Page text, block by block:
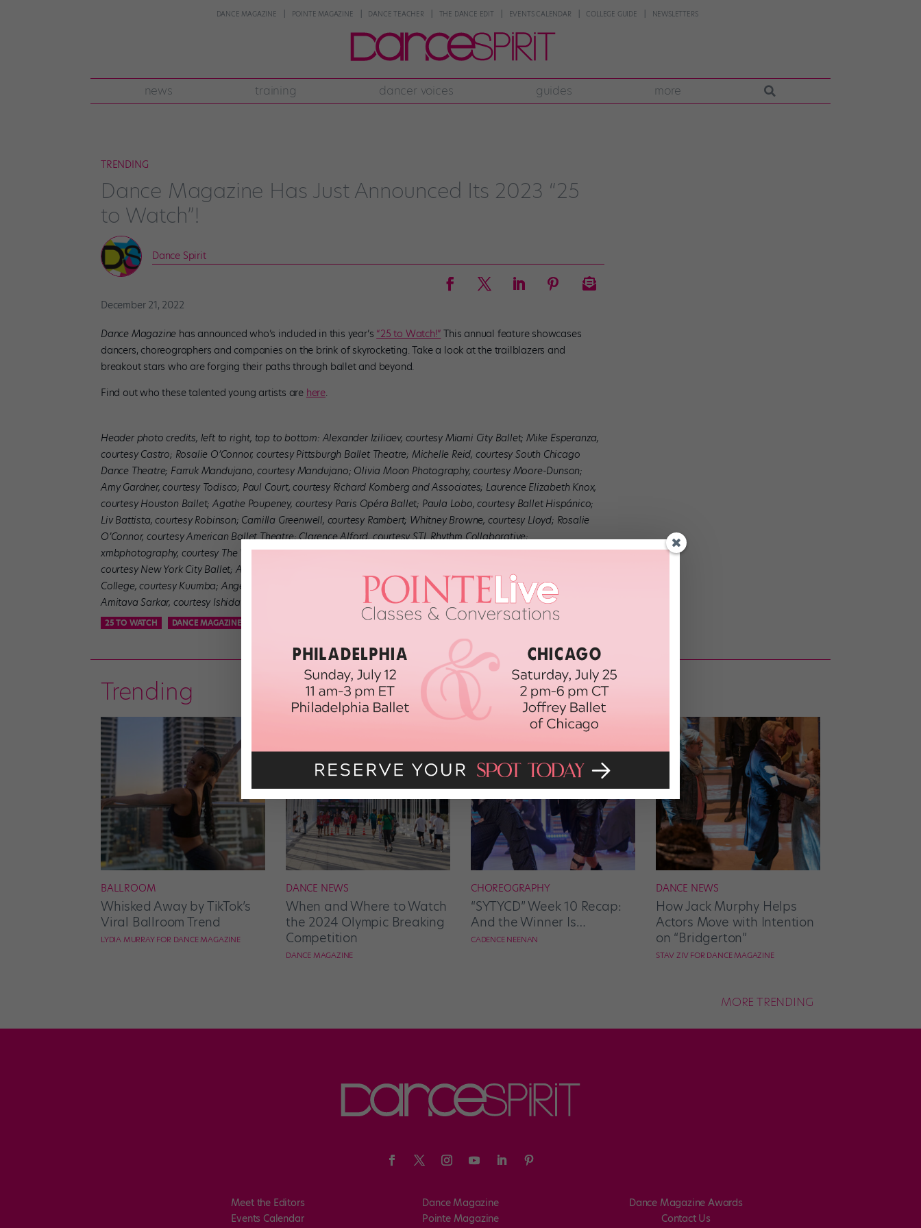
DANCE MAGAZINE POINTE MAGAZINE DANCE TEACHER THE DANCE EDIT EVENTS CALENDAR COLLEGE GUIDE NEWSLETTERS
news training dancer voices guides more
TRENDING
Dance Magazine Has Just Announced Its 2023 “25
to Watch”!
Dance Spirit
December 21, 2022
Dance Magazine has announced who’s included in this year’s “25 to Watch!” This annual feature showcases
dancers, choreographers and companies on the brink of skyrocketing. Take a look at the trailblazers and
breakout stars who are forging their paths through ballet and beyond.
Find out who these talented young artists are here.
Header photo credits, left to right, top to bottom: Alexander Iziliaev, courtesy Miami City Ballet; Mike Esperanza,
courtesy Castro; Rosalie O’Connor, courtesy Pittsburgh Ballet Theatre; Michelle Reid, courtesy South Chicago
Dance Theatre; Farruk Mandujano, courtesy Mandujano; Olivia Moon Photography, courtesy Moore-Dunson;
Amy Gardner, courtesy Todisco; Paul Court, courtesy Richard Kornberg and Associates; Laurence Elizabeth Knox,
courtesy Houston Ballet; Agathe Poupeney, courtesy Paris Opéra Ballet; Paula Lobo, courtesy Ballet Hispánico;
Liv Battista, courtesy Robinson; Camilla Greenwell, courtesy Rambert; Whitney Browne, courtesy Lloyd; Rosalie
O’Connor, courtesy American Ballet Theatre; Clarence Alford, courtesy STL Rhythm Collaborative;
xmbphotography, courtesy The Washington Ballet; Bill Gorman, courtesy Madeline Maxine Gorman; Erin Baiano,
courtesy New York City Ballet; Allina Yang, courtesy Whim W’Him; Kim Kenney, courtesy Atlanta Ballet; Spelman
College, courtesy Kuumba; Angela Sterling, courtesy Pacific Northwest Ballet; Camilla Greenwell, courtesy Patel;
Amitava Sarkar, courtesy Ishida
25 TO WATCH DANCE MAGAZINE
Trending
BALLROOM
Whisked Away by TikTok’s
Viral Ballroom Trend
LYDIA MURRAY FOR DANCE MAGAZINE
DANCE NEWS
When and Where to Watch
the 2024 Olympic Breaking
Competition
DANCE MAGAZINE
CHOREOGRAPHY
“SYTYCD” Week 10 Recap:
And the Winner Is…
CADENCE NEENAN
DANCE NEWS
How Jack Murphy Helps
Actors Move with Intention
on “Bridgerton”
STAV ZIV FOR DANCE MAGAZINE
MORE TRENDING
Meet the Editors
Events Calendar
Dance Magazine
Pointe Magazine
Dance Magazine Awards
Contact Us